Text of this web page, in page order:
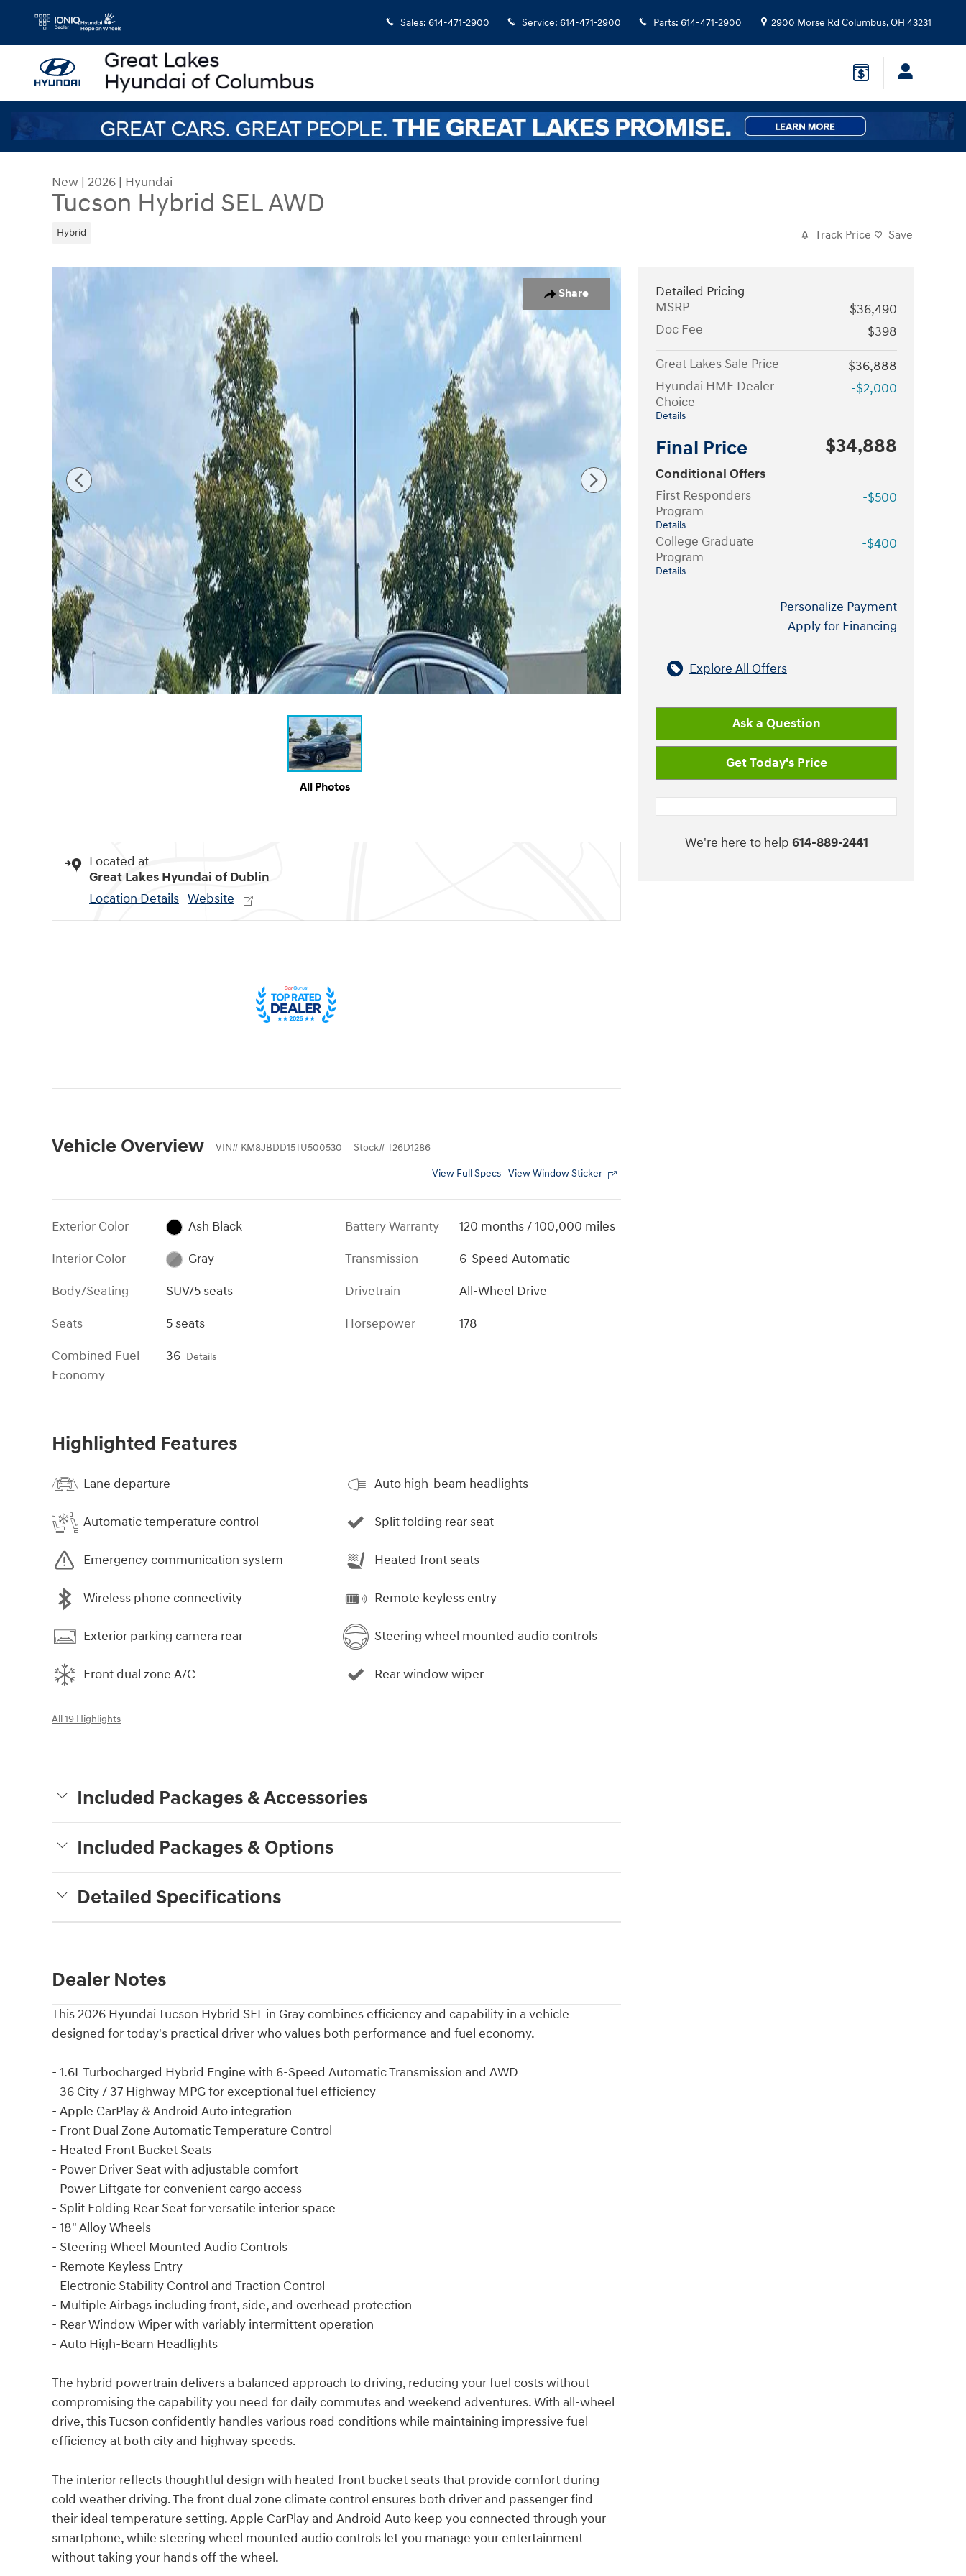
Skip to main content
Sales: 614-471-2900 Service: 614-471-2900 Parts: 614-471-2900 2900 Morse Rd Columbus,OH 43231
New | 2026 | Hyundai
Tucson Hybrid SEL AWD
Hybrid Track Price Save
Share
New 2026 Hyundai Tucson Hybrid SEL AWD SUV Photo 1 of 22
All Photos
Located at
Great Lakes Hyundai of Dublin
Location Details Website
Vehicle Overview VIN# KM8JBDD15TU500530 Stock# T26D1286
View Full Specs View Window Sticker
Exterior Color
Ash Black
Interior Color
Gray
Body/Seating
SUV/5 seats
Seats
5 seats
Combined Fuel
Economy
36 Details
Battery Warranty
120 months / 100,000 miles
Transmission
6-Speed Automatic
Drivetrain
All-Wheel Drive
Horsepower
178
Highlighted Features
Lane departure
Automatic temperature control
Emergency communication system
Wireless phone connectivity
Exterior parking camera rear
Front dual zone A/C
Auto high-beam headlights
Split folding rear seat
Heated front seats
Remote keyless entry
Steering wheel mounted audio controls
Rear window wiper
All 19 Highlights
Included Packages & Accessories
Included Packages & Options
Detailed Specifications
Dealer Notes
This 2026 Hyundai Tucson Hybrid SEL in Gray combines efficiency and capability in a vehicle
designed for today's practical driver who values both performance and fuel economy.
- 1.6L Turbocharged Hybrid Engine with 6-Speed Automatic Transmission and AWD
- 36 City / 37 Highway MPG for exceptional fuel efficiency
- Apple CarPlay & Android Auto integration
- Front Dual Zone Automatic Temperature Control
- Heated Front Bucket Seats
- Power Driver Seat with adjustable comfort
- Power Liftgate for convenient cargo access
- Split Folding Rear Seat for versatile interior space
- 18" Alloy Wheels
- Steering Wheel Mounted Audio Controls
- Remote Keyless Entry
- Electronic Stability Control and Traction Control
- Multiple Airbags including front, side, and overhead protection
- Rear Window Wiper with variably intermittent operation
- Auto High-Beam Headlights
The hybrid powertrain delivers a balanced approach to driving, reducing your fuel costs without
compromising the capability you need for daily commutes and weekend adventures. With all-wheel
drive, this Tucson confidently handles various road conditions while maintaining impressive fuel
efficiency at both city and highway speeds.
The interior reflects thoughtful design with heated front bucket seats that provide comfort during
cold weather driving. The front dual zone climate control ensures both driver and passenger find
their ideal temperature setting. Apple CarPlay and Android Auto keep you connected through your
smartphone, while steering wheel mounted audio controls let you manage your entertainment
without taking your hands off the wheel.
Detailed Pricing
MSRP
$36,490
Doc Fee
$398
Great Lakes Sale Price
$36,888
Hyundai HMF Dealer
Choice
Details
-$2,000
Final Price $34,888
Conditional Offers
First Responders
Program
Details
-$500
College Graduate
Program
Details
-$400
Personalize Payment
Apply for Financing
Explore All Offers
Ask a Question
Get Today's Price
We're here to help 614-889-2441